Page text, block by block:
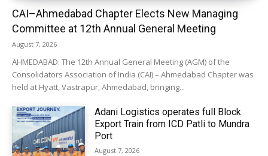
CAI–Ahmedabad Chapter Elects New Managing
Committee at 12th Annual General Meeting
August 7, 2026
AHMEDABAD: The 12th Annual General Meeting (AGM) of the
Consolidators Association of India (CAI) – Ahmedabad Chapter was
held at Hyatt, Vastrapur, Ahmedabad, bringing...
Adani Logistics operates full Block
Export Train from ICD Patli to Mundra
Port
August 7, 2026